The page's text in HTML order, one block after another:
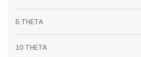
5 THETA
10 THETA